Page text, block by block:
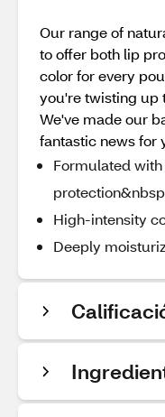
Our range of
to offer both lip
color for every
you're twisting up
We've made our
fantastic news for
Formulated
High-intensity
Deeply